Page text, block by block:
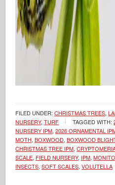
FILED UNDER:CHRISTMAS TREES,
NURSERY,TURF TAGGED WITH:
NURSERY IPM,2026 ORNAMENTAL
MOTH,BOXWOOD,BOXWOOD
CHRISTMAS TREE IPM,
SCALE, FIELD NURSERY, IPM,
INSECTS,SOFT SCALES,VOLUTELLA